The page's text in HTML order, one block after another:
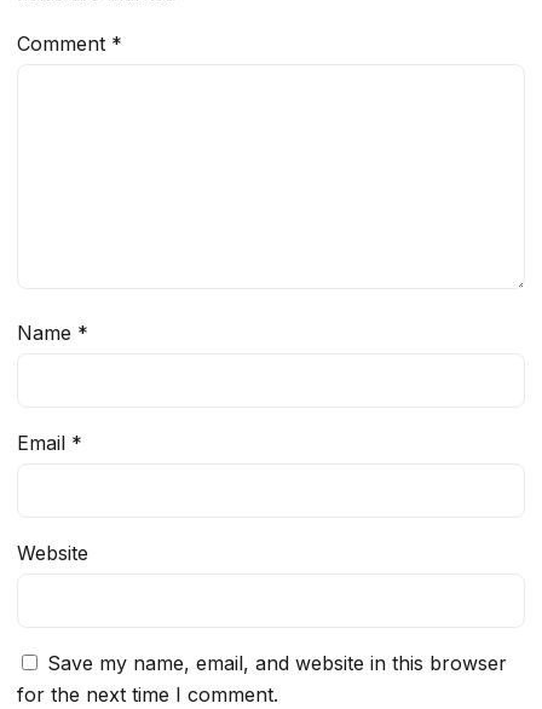
Comment *
Name *
Email *
Website
Save my name, email, and website in this browser
for the next time I comment.